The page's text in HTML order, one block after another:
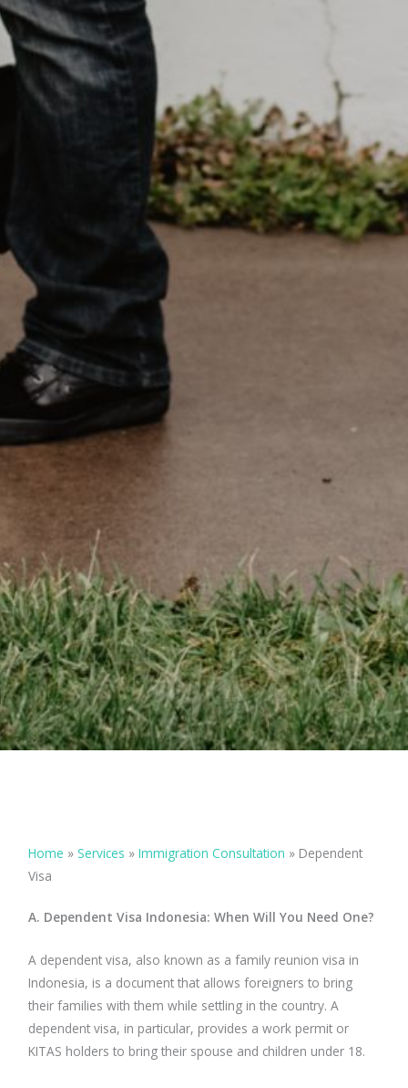
Home »Services »Immigration Consultation » Dependent
Visa
A. Dependent Visa Indonesia: When Will You Need One?
A dependent visa, also known as a family reunion visa in
Indonesia, is a document that allows foreigners to bring
their families with them while settling in the country. A
dependent visa, in particular, provides a work permit or
KITAS holders to bring their spouse and children under 18.